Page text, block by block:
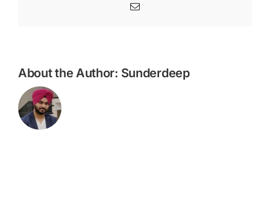
Email
About the Author: Sunderdeep